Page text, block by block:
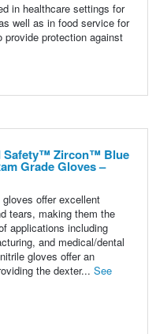
in healthcare settings for
well as in food service for
provide protection against
Safety™ Zircon™ Blue
Grade Gloves –
offer excellent
tears, making them the
applications including
and medical/dental
gloves offer an
the dexter... See